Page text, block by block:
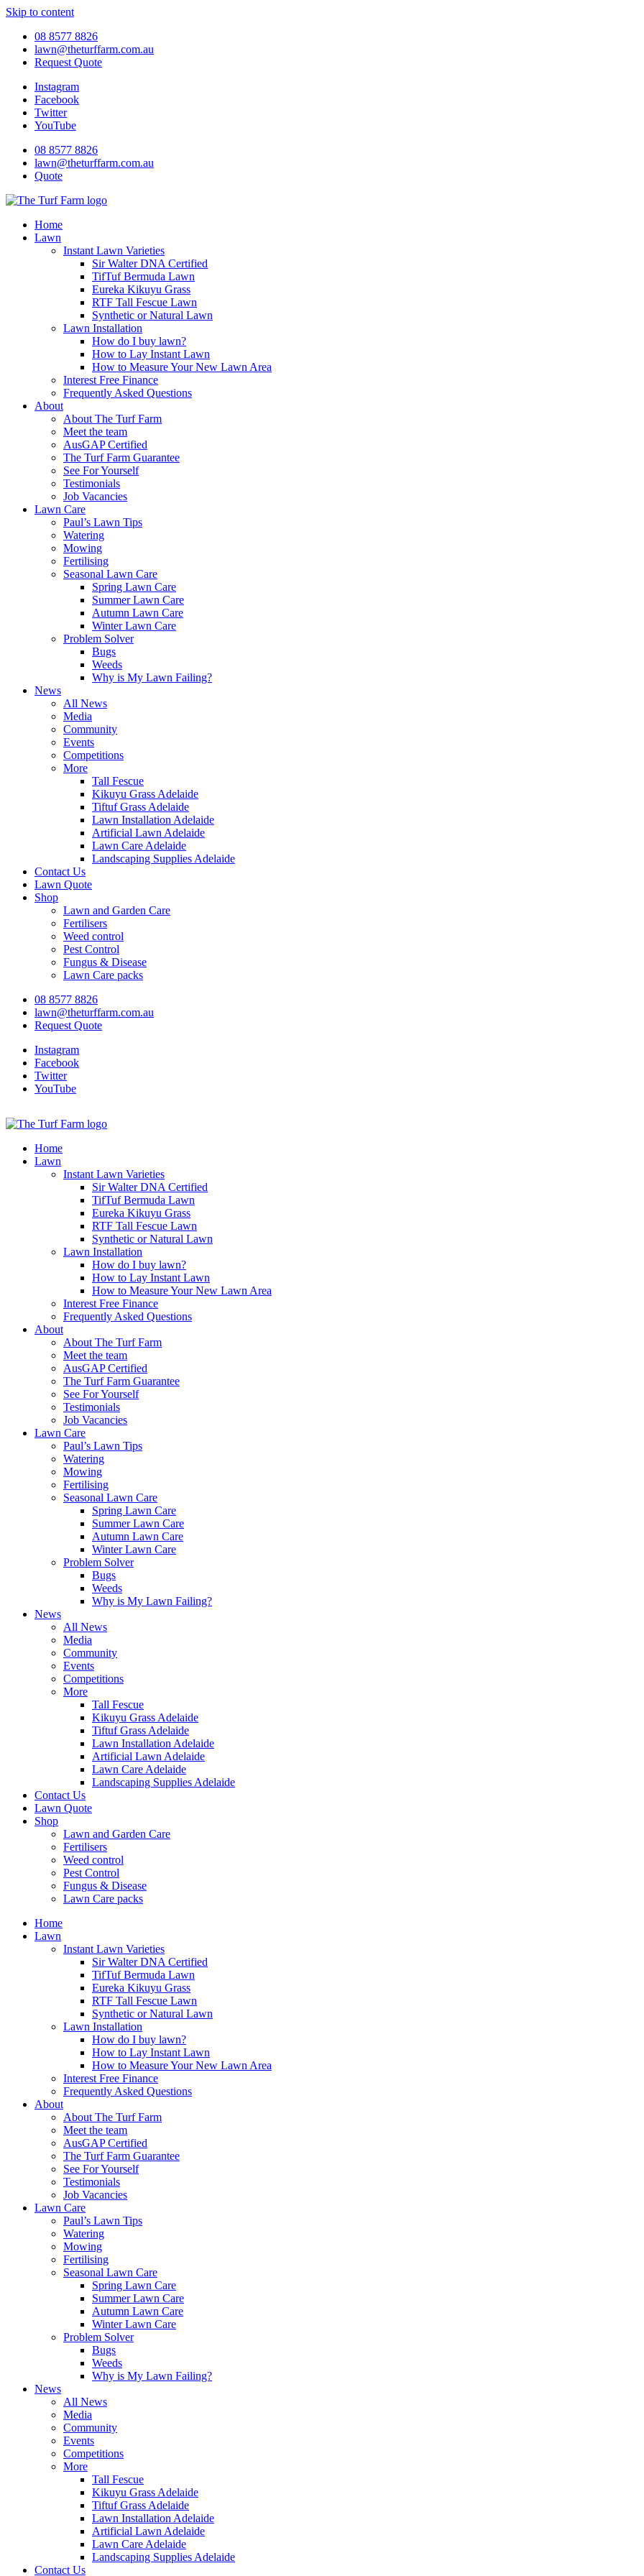
Skip to content
08 8577 8826
lawn@theturffarm.com.au
Request Quote
Instagram
Facebook
Twitter
YouTube
08 8577 8826
lawn@theturffarm.com.au
Quote
Home
Lawn
Instant Lawn Varieties
Sir Walter DNA Certified
TifTuf Bermuda Lawn
Eureka Kikuyu Grass
RTF Tall Fescue Lawn
Synthetic or Natural Lawn
Lawn Installation
How do I buy lawn?
How to Lay Instant Lawn
How to Measure Your New Lawn Area
Interest Free Finance
Frequently Asked Questions
About
About The Turf Farm
Meet the team
AusGAP Certified
The Turf Farm Guarantee
See For Yourself
Testimonials
Job Vacancies
Lawn Care
Paul’s Lawn Tips
Watering
Mowing
Fertilising
Seasonal Lawn Care
Spring Lawn Care
Summer Lawn Care
Autumn Lawn Care
Winter Lawn Care
Problem Solver
Bugs
Weeds
Why is My Lawn Failing?
News
All News
Media
Community
Events
Competitions
More
Tall Fescue
Kikuyu Grass Adelaide
Tiftuf Grass Adelaide
Lawn Installation Adelaide
Artificial Lawn Adelaide
Lawn Care Adelaide
Landscaping Supplies Adelaide
Contact Us
Lawn Quote
Shop
Lawn and Garden Care
Fertilisers
Weed control
Pest Control
Fungus & Disease
Lawn Care packs
08 8577 8826
lawn@theturffarm.com.au
Request Quote
Instagram
Facebook
Twitter
YouTube
Home
Lawn
Instant Lawn Varieties
Sir Walter DNA Certified
TifTuf Bermuda Lawn
Eureka Kikuyu Grass
RTF Tall Fescue Lawn
Synthetic or Natural Lawn
Lawn Installation
How do I buy lawn?
How to Lay Instant Lawn
How to Measure Your New Lawn Area
Interest Free Finance
Frequently Asked Questions
About
About The Turf Farm
Meet the team
AusGAP Certified
The Turf Farm Guarantee
See For Yourself
Testimonials
Job Vacancies
Lawn Care
Paul’s Lawn Tips
Watering
Mowing
Fertilising
Seasonal Lawn Care
Spring Lawn Care
Summer Lawn Care
Autumn Lawn Care
Winter Lawn Care
Problem Solver
Bugs
Weeds
Why is My Lawn Failing?
News
All News
Media
Community
Events
Competitions
More
Tall Fescue
Kikuyu Grass Adelaide
Tiftuf Grass Adelaide
Lawn Installation Adelaide
Artificial Lawn Adelaide
Lawn Care Adelaide
Landscaping Supplies Adelaide
Contact Us
Lawn Quote
Shop
Lawn and Garden Care
Fertilisers
Weed control
Pest Control
Fungus & Disease
Lawn Care packs
Home
Lawn
Instant Lawn Varieties
Sir Walter DNA Certified
TifTuf Bermuda Lawn
Eureka Kikuyu Grass
RTF Tall Fescue Lawn
Synthetic or Natural Lawn
Lawn Installation
How do I buy lawn?
How to Lay Instant Lawn
How to Measure Your New Lawn Area
Interest Free Finance
Frequently Asked Questions
About
About The Turf Farm
Meet the team
AusGAP Certified
The Turf Farm Guarantee
See For Yourself
Testimonials
Job Vacancies
Lawn Care
Paul’s Lawn Tips
Watering
Mowing
Fertilising
Seasonal Lawn Care
Spring Lawn Care
Summer Lawn Care
Autumn Lawn Care
Winter Lawn Care
Problem Solver
Bugs
Weeds
Why is My Lawn Failing?
News
All News
Media
Community
Events
Competitions
More
Tall Fescue
Kikuyu Grass Adelaide
Tiftuf Grass Adelaide
Lawn Installation Adelaide
Artificial Lawn Adelaide
Lawn Care Adelaide
Landscaping Supplies Adelaide
Contact Us